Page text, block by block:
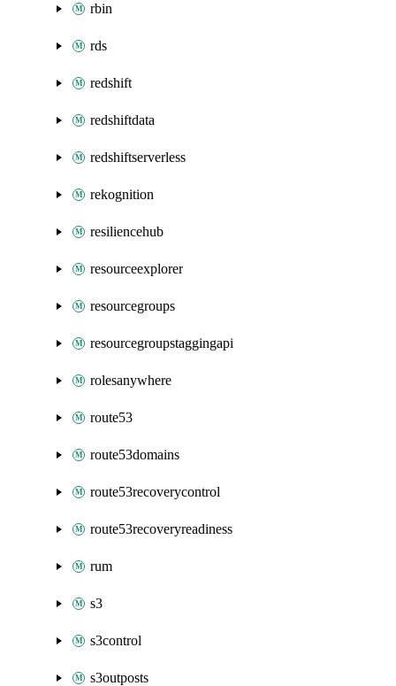
rbin
rds
redshift
redshiftdata
redshiftserverless
rekognition
resiliencehub
resourceexplorer
resourcegroups
resourcegroupstaggingapi
rolesanywhere
route53
route53domains
route53recoverycontrol
route53recoveryreadiness
rum
s3
s3control
s3outposts